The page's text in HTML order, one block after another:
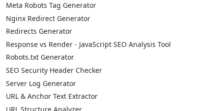
Meta Robots Tag Generator
Nginx Redirect Generator
Redirects Generator
Response vs Render - JavaScript SEO Analysis Tool
Robots.txt Generator
SEO Security Header Checker
Server Log Generator
URL & Anchor Text Extractor
URL Structure Analyzer